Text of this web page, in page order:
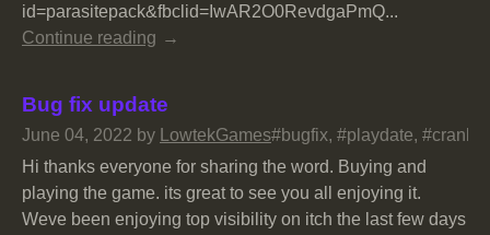
id=parasitepack&fbclid=IwAR2O0RevdgaPmQ...
Continue reading
Bug fix update
June 04, 2022 by LowtekGames#bugfix, #playdate, #crank,
Hi thanks everyone for sharing the word. Buying and
playing the game. its great to see you all enjoying it.
Weve been enjoying top visibility on itch the last few days